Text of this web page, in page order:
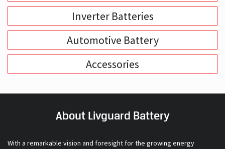
Inverter Batteries
Automotive Battery
Accessories
About Livguard Battery
With a remarkable vision and foresight for the growing energy